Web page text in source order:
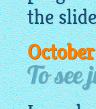
the
To